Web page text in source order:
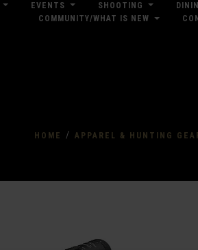
EVENTS SHOOTING
COMMUNITY/WHAT IS NEW
HOME / APPAREL & HUNTING